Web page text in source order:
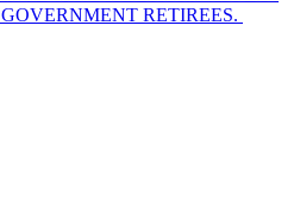
RETIREES.